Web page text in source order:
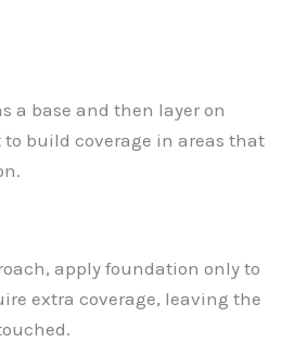
a base and then layer on
build coverage in areas that
apply foundation only to
extra coverage, leaving the